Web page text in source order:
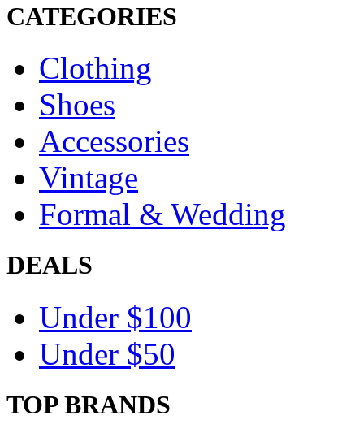
CATEGORIES
Clothing
Shoes
Accessories
Vintage
Formal & Wedding
DEALS
Under $100
Under $50
TOP BRANDS